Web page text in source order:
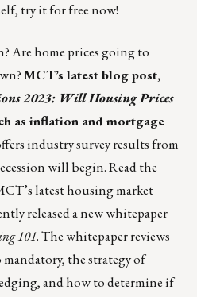
try it for free now!
Are home prices going to
MCT’s latest blog post,
2023: Will Housing Prices
as inflation and mortgage
industry survey results from
will begin.Read the
latest housing market
released a new whitepaper
101. The whitepaper reviews
the strategy of
and how to determine if